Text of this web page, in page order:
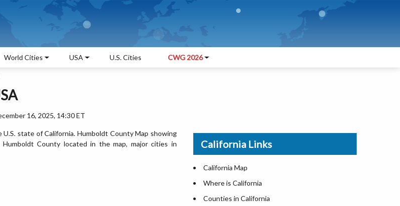
World Cities USA U.S. Cities CWG 2026
16, 2025, 14:30 ET
state of California. Humboldt County Map showing
County located in the map, major cities in
California Links
California Map
Where is California
Counties in California